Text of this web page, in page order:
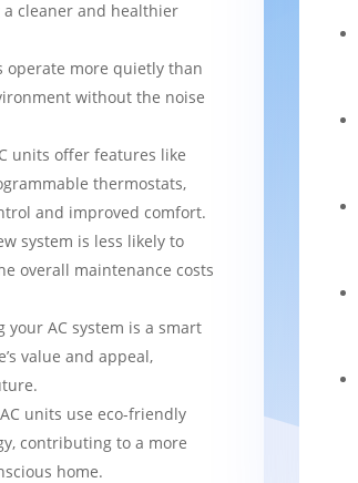
cleaner and healthier
operate more quietly than
without the noise
units offer features like
thermostats,
and improved comfort.
system is less likely to
overall maintenance costs
your AC system is a smart
value and appeal,
units use eco-friendly
contributing to a more
home.